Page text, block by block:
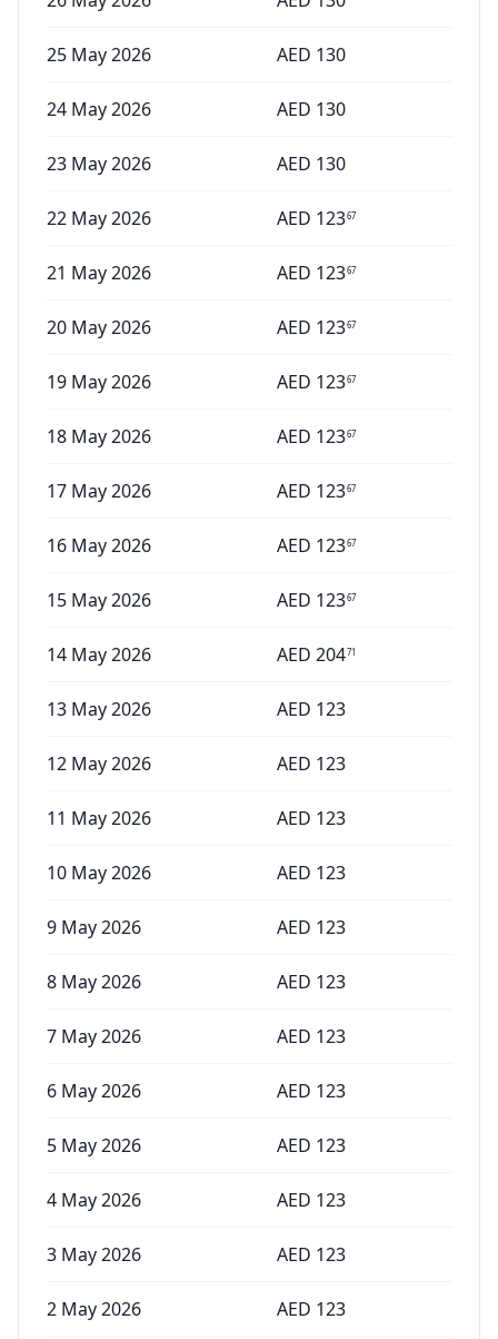
25 May 2026 AED 130
24 May 2026 AED 130
23 May 2026 AED 130
22 May 2026 AED 12367
21 May 2026 AED 12367
20 May 2026 AED 12367
19 May 2026 AED 12367
18 May 2026 AED 12367
17 May 2026 AED 12367
16 May 2026 AED 12367
15 May 2026 AED 12367
14 May 2026 AED 20471
13 May 2026 AED 123
12 May 2026 AED 123
11 May 2026 AED 123
10 May 2026 AED 123
9 May 2026 AED 123
8 May 2026 AED 123
7 May 2026 AED 123
6 May 2026 AED 123
5 May 2026 AED 123
4 May 2026 AED 123
3 May 2026 AED 123
2 May 2026 AED 123